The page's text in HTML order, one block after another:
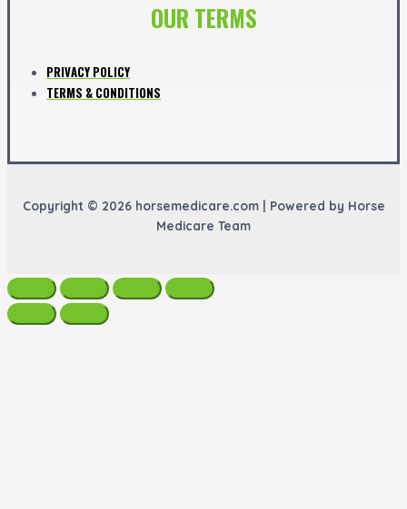
OUR TERMS
PRIVACY POLICY
TERMS & CONDITIONS
Copyright © 2026 horsemedicare.com | Powered by Horse
Medicare Team